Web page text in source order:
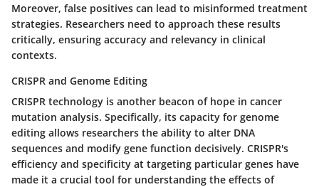
Moreover, false positives can lead to misinformed treatment
strategies. Researchers need to approach these results
critically, ensuring accuracy and relevancy in clinical
contexts.
CRISPR and Genome Editing
CRISPR technology is another beacon of hope in cancer
mutation analysis. Specifically, its capacity for genome
editing allows researchers the ability to alter DNA
sequences and modify gene function decisively. CRISPR's
efficiency and specificity at targeting particular genes have
made it a crucial tool for understanding the effects of